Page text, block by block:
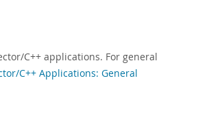
C++ applications. For general
C++ Applications: General